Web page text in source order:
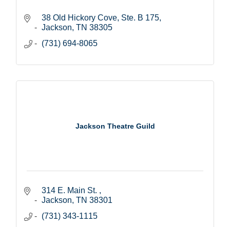
38 Old Hickory Cove, Ste. B 175
Jackson TN 38305
(731) 694-8065
Jackson Theatre Guild
314 E. Main St.
Jackson TN 38301
(731) 343-1115